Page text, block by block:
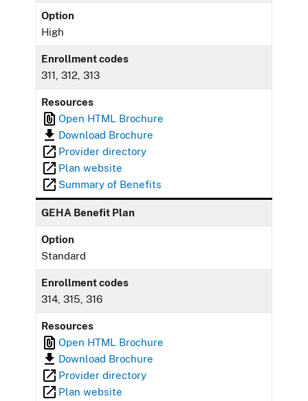
Option
High
Enrollment codes
311, 312, 313
Resources
Open HTML Brochure
Download Brochure
Provider directory
Plan website
Summary of Benefits
GEHA Benefit Plan
Option
Standard
Enrollment codes
314, 315, 316
Resources
Open HTML Brochure
Download Brochure
Provider directory
Plan website